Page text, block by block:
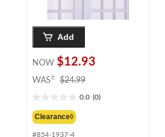
Add
NOW $12.93
WAS± $24.99
$24.99
0.0 (0)
out
of
Clearance◊
#854-1937-4